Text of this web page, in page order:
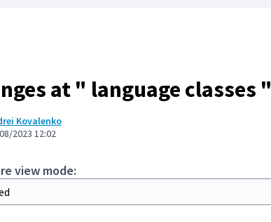
at " language classes "
Kovalenko
2023 12:02
view mode: